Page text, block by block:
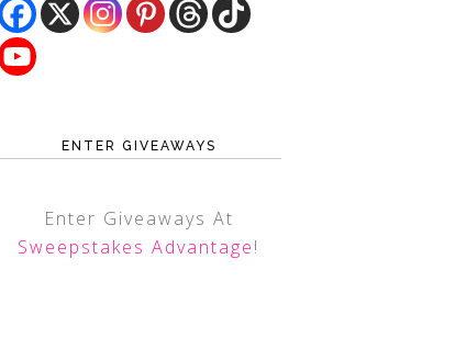
ENTER GIVEAWAYS
Enter Giveaways At
Sweepstakes Advantage!